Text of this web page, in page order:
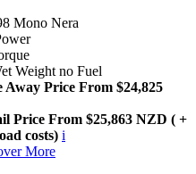
Mono Nera
Weight no Fuel
Away Price From $24,825
Price From $25,863 NZD ( +
costs) i
More